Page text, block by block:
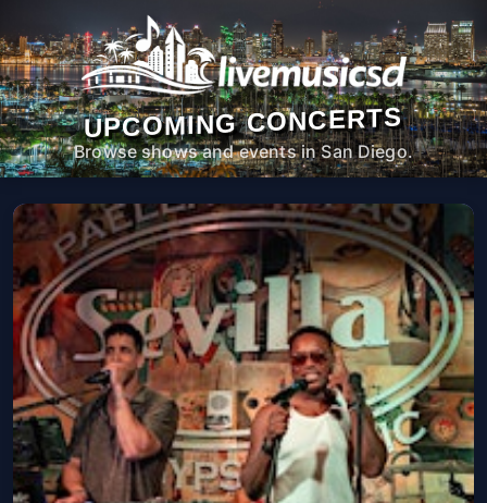
UPCOMING CONCERTS
Browse shows and events in San Diego.